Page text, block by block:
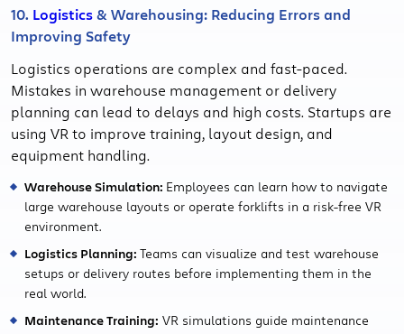
10. Logistics& Warehousing: Reducing Errors and
Improving Safety
Logistics operations are complex and fast-paced.
Mistakes in warehouse management or delivery
planning can lead to delays and high costs. Startups are
using VR to improve training, layout design, and
equipment handling.
Warehouse Simulation: Employees can learn how to navigate
large warehouse layouts or operate forklifts in a risk-free VR
environment.
Logistics Planning: Teams can visualize and test warehouse
setups or delivery routes before implementing them in the
real world.
Maintenance Training: VR simulations guide maintenance